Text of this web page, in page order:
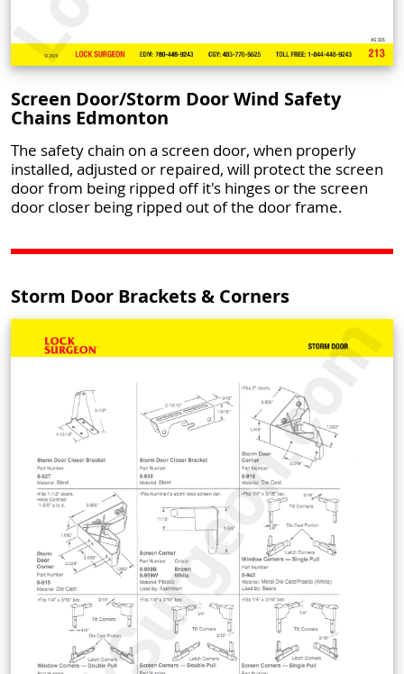
Screen Door/Storm Door Wind Safety
Chains Edmonton
The safety chain on a screen door, when properly
installed, adjusted or repaired, will protect the screen
door from being ripped off it's hinges or the screen
door closer being ripped out of the door frame.
Storm Door Brackets & Corners